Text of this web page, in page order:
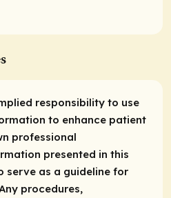
responsibility to use
to enhance patient
professional
presented in this
serve as a guideline for
procedures,